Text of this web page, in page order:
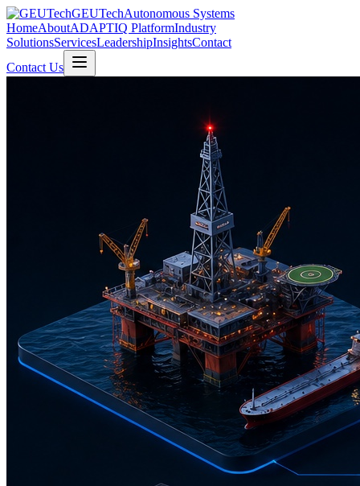
GEUTechAutonomous Systems
HomeAboutADAPTIQ PlatformIndustry
SolutionsServicesLeadershipInsightsContact
Contact Us